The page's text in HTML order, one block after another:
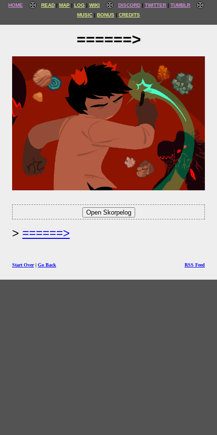
HOME READ MAP LOG WIKI DISCORD TWITTER
TUMBLR
MUSIC
BONUS CREDITS
======>
======>
Start Over| Go Back RSS Feed